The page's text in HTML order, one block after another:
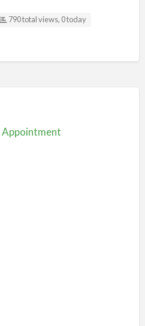
790 total views, 0 today
Appointment